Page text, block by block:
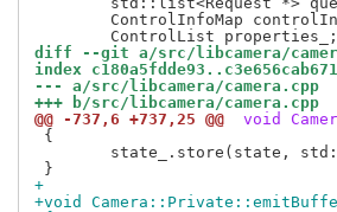
diff --git a/src/libcamera/
index
--- a/src/libcamera/camera.cpp
+++ b/src/libcamera/camera.cpp
@@ -737,6 +737,25 @@
void
{
+
+void